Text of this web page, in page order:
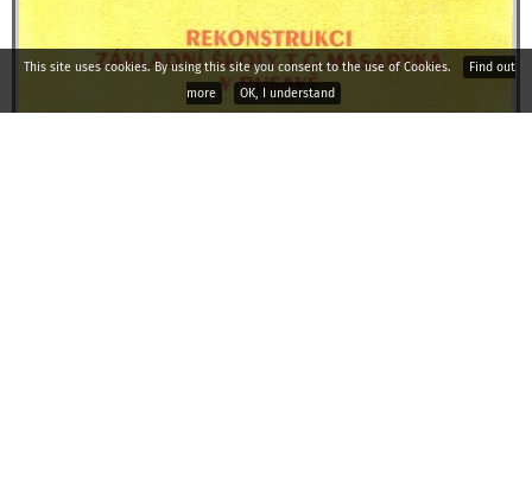
This site uses cookies. By using this site you consent to the use of Cookies.
Find out
more
OK, I understand